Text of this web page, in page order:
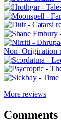
More reviews
Comments